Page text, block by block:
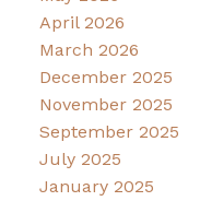
April 2026
March 2026
December 2025
November 2025
September 2025
July 2025
January 2025